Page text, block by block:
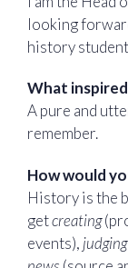
looking
history
What
A pure and
remember.
How would
History is the
getcreating
events), judging